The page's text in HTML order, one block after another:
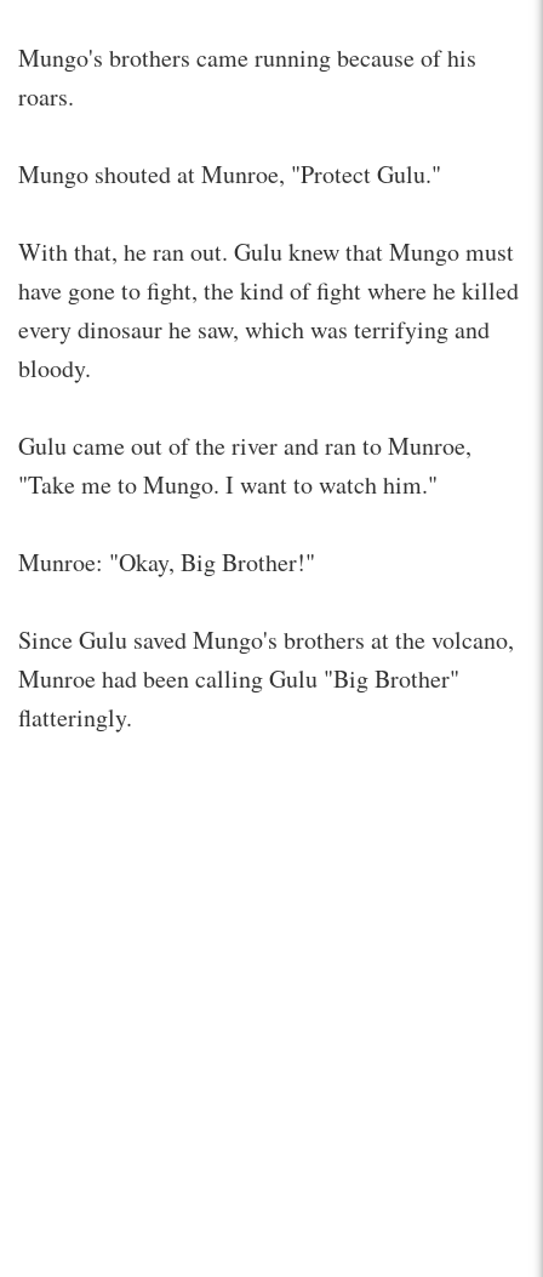
Mungo's brothers came running because of his
roars.
Mungo shouted at Munroe, "Protect Gulu."
With that, he ran out. Gulu knew that Mungo must
have gone to fight, the kind of fight where he killed
every dinosaur he saw, which was terrifying and
bloody.
Gulu came out of the river and ran to Munroe,
"Take me to Mungo. I want to watch him."
Munroe: "Okay, Big Brother!"
Since Gulu saved Mungo's brothers at the volcano,
Munroe had been calling Gulu "Big Brother"
flatteringly.